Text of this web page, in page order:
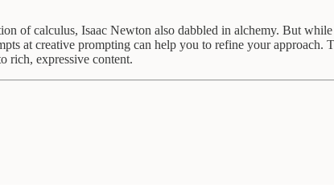
of calculus, Isaac Newton also dabbled in alchemy. But
at creative prompting can help you to refine your
rich, expressive content.